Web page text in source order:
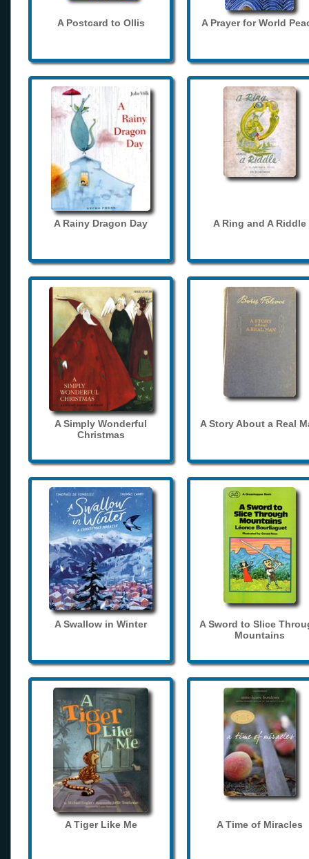
A Postcard to Ollis A Prayer for World
A Rainy Dragon Day A Ring and A Riddle
A Simply Wonderful
Christmas
A Story About a Real
A Swallow in Winter
A Sword to Slice
Mountains
A Tiger Like Me A Time of Miracles